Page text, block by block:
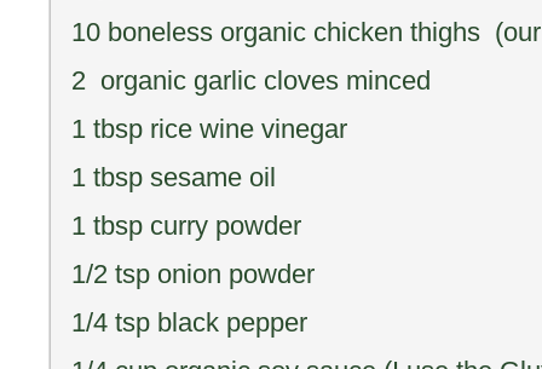
10 boneless organic chicken thighs
2 organic garlic cloves minced
1 tbsp rice wine vinegar
1 tbsp sesame oil
1 tbsp curry powder
1/2 tsp onion powder
1/4 tsp black pepper